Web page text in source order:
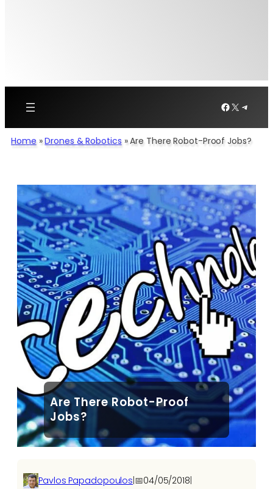
Facebook
X
Home »Drones & Robotics »Are There Robot-Proof Jobs?
Are There Robot-Proof
Jobs?
Pavlos Papadopoulos|📅04/05/2018|